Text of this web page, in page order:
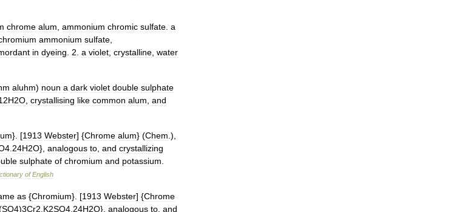
chrome alum ammonium chromic sulfate a
ammonium sulfate
in dyeing 2 a violet crystalline water
aluhm) noun a dark violet double sulphate
crystallising like common alum and
}. [1913 Webster] {Chrome alum} (Chem .),
24H2O}, analogous to and crystallizing
sulphate of chromium and potassium
of English
as {Chromium}. [1913 Webster] {Chrome
SO4)3Cr2 K2SO4 24H2O}, analogous to and